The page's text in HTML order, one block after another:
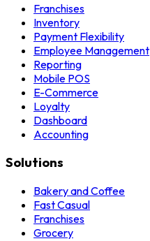
Franchises
Inventory
Payment Flexibility
Employee Management
Reporting
Mobile POS
E-Commerce
Loyalty
Dashboard
Accounting
Solutions
Bakery and Coffee
Fast Casual
Franchises
Grocery